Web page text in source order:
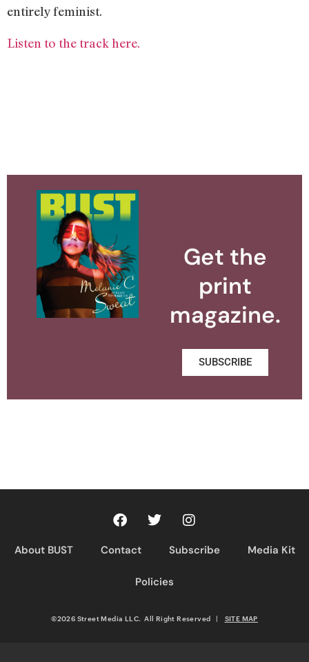
entirely feminist.
Listen to the track here.
Get the
print
magazine.
SUBSCRIBE
About BUST Contact Subscribe Media Kit
Policies
©2026 Street Media LLC. All Right Reserved | SITE MAP